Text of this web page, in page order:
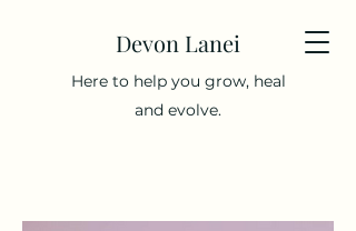
Devon Lanei
Here to help you grow, heal
and evolve.